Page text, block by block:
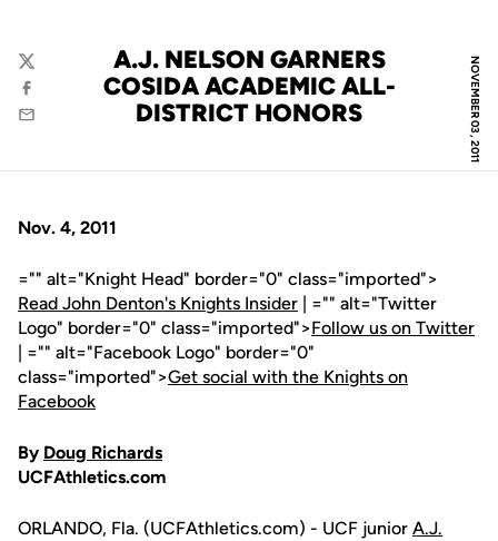
NOVEMBER 03, 2011
A.J. NELSON GARNERS
COSIDA ACADEMIC ALL-
DISTRICT HONORS
Twitter
Facebook
Email
Nov. 4, 2011
="" alt="Knight Head" border="0" class="imported">
Read John Denton's Knights Insider | ="" alt="Twitter
Logo" border="0" class="imported">Follow us on Twitter
| ="" alt="Facebook Logo" border="0"
class="imported">Get social with the Knights on
Facebook
By Doug Richards
UCFAthletics.com
ORLANDO, Fla. (UCFAthletics.com) - UCF junior A.J.